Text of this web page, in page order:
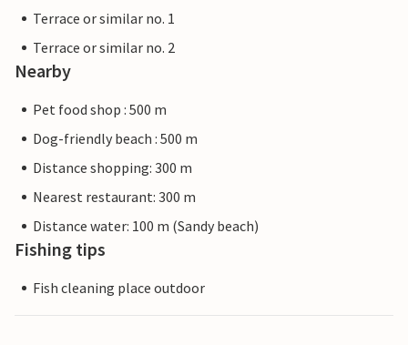
Terrace or similar no. 1
Terrace or similar no. 2
Nearby
Pet food shop : 500 m
Dog-friendly beach : 500 m
Distance shopping: 300 m
Nearest restaurant: 300 m
Distance water: 100 m (Sandy beach)
Fishing tips
Fish cleaning place outdoor